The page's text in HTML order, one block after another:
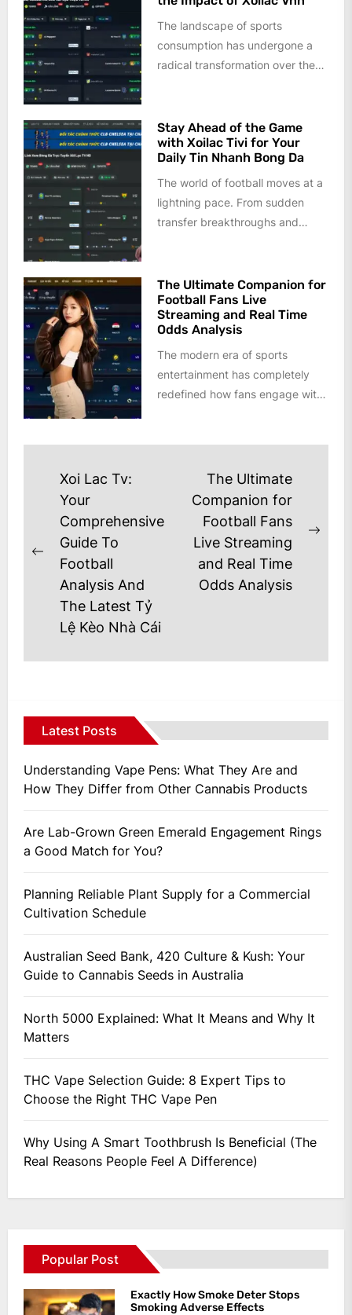
The landscape of sports
consumption has undergone a
radical transformation over the
Stay Ahead of the Game
with Xoilac Tivi for Your
Daily Tin Nhanh Bong Da
The world of football moves at a
lightning pace. From sudden
transfer breakthroughs and
The Ultimate Companion for
Football Fans Live
Streaming and Real Time
Odds Analysis
The modern era of sports
entertainment has completely
redefined how fans engage with
Post
navigation
Previous
post:
Xoi Lac Tv:
Your
Comprehensive
Guide To
Football
Analysis And
The Latest Tỷ
Lệ Kèo Nhà Cái
The Ultimate
Companion for
Football Fans
Live Streaming
and Real Time
Odds Analysis
Latest Posts
Understanding Vape Pens: What They Are and
How They Differ from Other Cannabis Products
Are Lab-Grown Green Emerald Engagement Rings
a Good Match for You?
Planning Reliable Plant Supply for a Commercial
Cultivation Schedule
Australian Seed Bank, 420 Culture & Kush: Your
Guide to Cannabis Seeds in Australia
North 5000 Explained: What It Means and Why It
Matters
THC Vape Selection Guide: 8 Expert Tips to
Choose the Right THC Vape Pen
Why Using A Smart Toothbrush Is Beneficial (The
Real Reasons People Feel A Difference)
Popular Post
Exactly How Smoke Deter Stops
Smoking Adverse Effects